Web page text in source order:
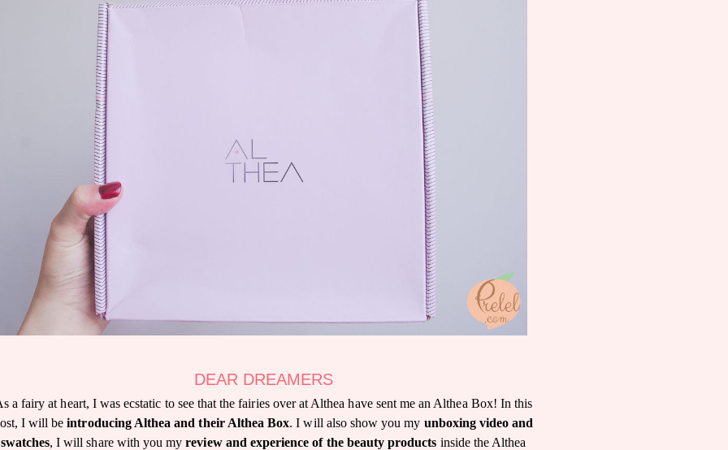
DEAR DREAMERS
a fairy at heart, I was ecstatic to see that the fairies over at Althea have sent me an Althea Box! In this
I will beintroducing Althea and their Althea Box. I will also show you my unboxing video and
swatches, I will share with you myreview and experience of the beauty products inside the Althea